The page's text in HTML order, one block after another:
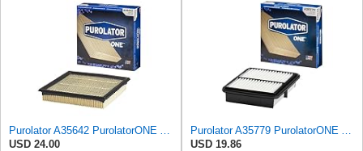
USD 24.00
USD 19.86